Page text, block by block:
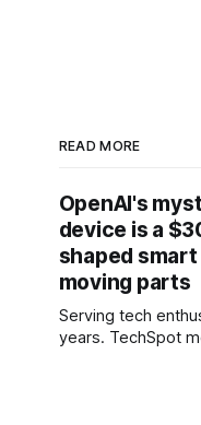
READ MORE
OpenAI's
device is a
shaped
moving parts
Serving tech
years. TechSpot